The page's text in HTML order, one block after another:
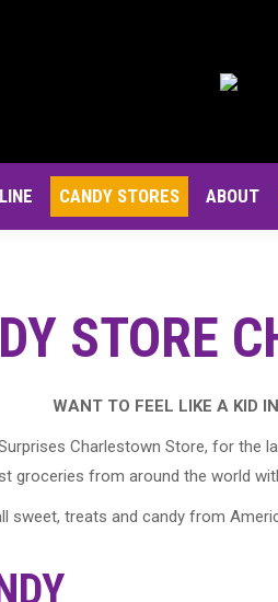
CANDY STORES ABOUT
STORE
WANT TO FEEL LIKE A KID
Charlestown Store, for the
groceries from around the world
sweet, treats and candy from